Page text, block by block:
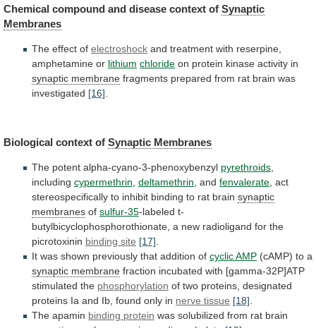
Chemical compound and disease context of Synaptic
Membranes
The effect of electroshock and treatment with reserpine,
amphetamine or lithium chloride on protein kinase activity in
synaptic membrane fragments prepared from rat brain was
investigated [16]
Biological context of Synaptic Membranes
The potent alpha-cyano-3-phenoxybenzyl pyrethroids
including cypermethrin deltamethrin and fenvalerate act
stereospecifically to inhibit binding to rat brain synaptic
membranes of sulfur-35-labeled t-
butylbicyclophosphorothionate, a new radioligand for the
picrotoxinin binding site [17]
It was shown previously that addition of cyclicAMP (cAMP) to a
synaptic membrane fraction incubated with [gamma-32P]ATP
stimulated the phosphorylation of two proteins, designated
proteins Ia and Ib, found only in nerve tissue [18]
The apamin binding protein was solubilized from rat brain